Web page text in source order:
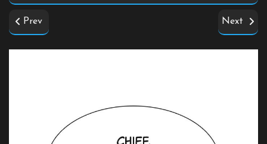
Prev Next